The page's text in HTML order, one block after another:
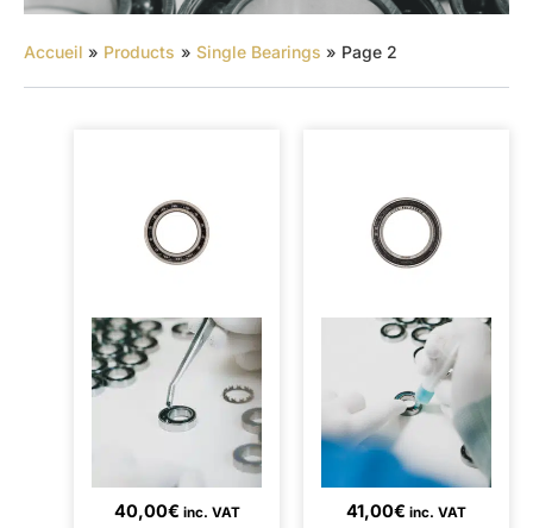
Accueil Products Single Bearings Page 2
40,00€ inc. VAT 41,00€ inc. VAT